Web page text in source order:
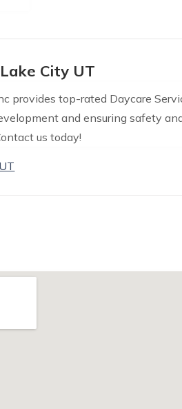
City UT
provides top-rated Daycare
and ensuring safety
us today!